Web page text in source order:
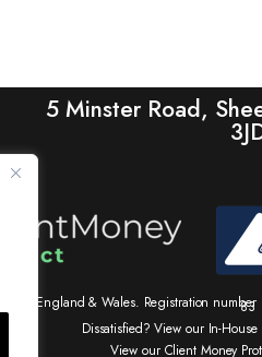
5 Minster Road,
in England & Wales. Registration
83
Dissatisfied? View our In-
View our Client Money